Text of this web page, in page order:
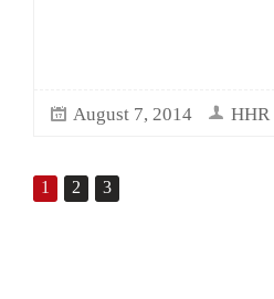
August 7, 2014 HHR
1 2 3